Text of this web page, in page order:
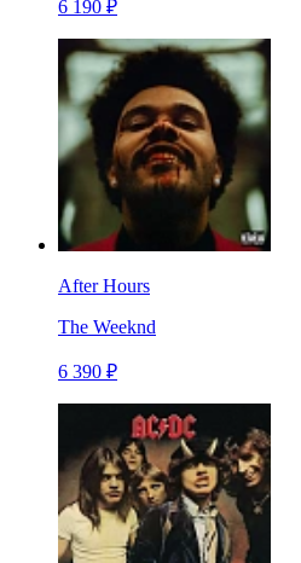
6 190 ₽
After Hours
The Weeknd
6 390 ₽